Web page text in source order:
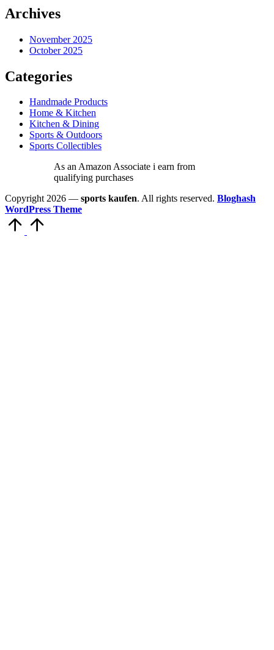
Archives
November 2025
October 2025
Categories
Handmade Products
Home & Kitchen
Kitchen & Dining
Sports & Outdoors
Sports Collectibles
As an Amazon Associate i earn from
qualifying purchases
Copyright 2026 — sports kaufen. All rights reserved. Bloghash
WordPress Theme